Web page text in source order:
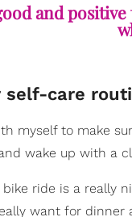
and
self-care
myself to make
wake up with a
ride is a really
want for dinner